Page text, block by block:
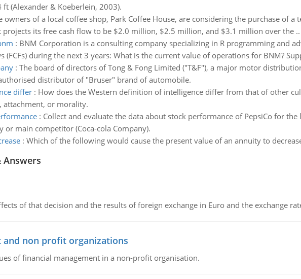
(Alexander & Koeberlein, 2003).
owners of a local coffee shop, Park Coffee House, are considering the purchase of a
its free cash flow to be $2.0 million, $2.5 million, and $3.1 million over the ..
: BNM Corporation is a consulting company specializing in R programming and
during the next 3 years: What is the current value of operations for BNM?
: The board of directors of Tong & Fong Limited ("T&F"), a major motor
distributor of "Bruser" brand of automobile.
differ: How does the Western definition of intelligence differ from that of other
attachment, or morality.
: Collect and evaluate the data about stock performance of PepsiCo for the
main competitor (Coca-cola Company).
: Which of the following would cause the present value of an annuity to
Answers
of that decision and the results of foreign exchange in Euro and the exchange
non profit organizations
of financial management in a non-profit organisation.